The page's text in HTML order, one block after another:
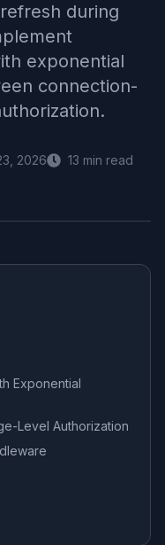
during
exponential
connection-
2026 13 min read
Exponential
Level Authorization